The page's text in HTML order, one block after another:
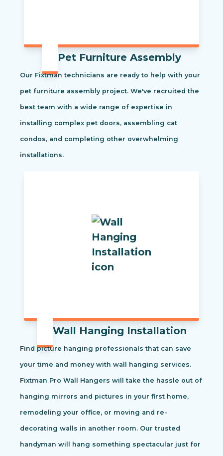
Pet Furniture Assembly
Our Fixtman technicians are ready to help with your
pet furniture assembly project. We've recruited the
best team with a wide range of expertise in
installing complex pet doors, assembling cat
condos, and completing other overwhelming
installations.
Wall Hanging Installation
Find picture hanging professionals that can save
your time and money with wall hanging services.
Fixtman Pro Wall Hangers will take the hassle out of
hanging mirrors and pictures in your first home,
remodeling your office, or moving and re-
decorating walls in another room. Our trusted
handyman will hang something spectacular just for